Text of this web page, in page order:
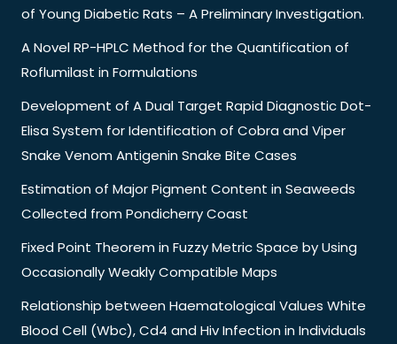
of Young Diabetic Rats – A Preliminary Investigation.
A Novel RP-HPLC Method for the Quantification of
Roflumilast in Formulations
Development of A Dual Target Rapid Diagnostic Dot-
Elisa System for Identification of Cobra and Viper
Snake Venom Antigenin Snake Bite Cases
Estimation of Major Pigment Content in Seaweeds
Collected from Pondicherry Coast
Fixed Point Theorem in Fuzzy Metric Space by Using
Occasionally Weakly Compatible Maps
Relationship between Haematological Values White
Blood Cell (Wbc), Cd4 and Hiv Infection in Individuals